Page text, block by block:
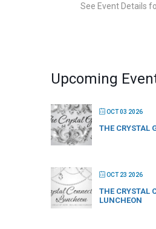
See Event Details
Upcoming
OCT 03 2026
THE CRYSTAL
OCT 23 2026
THE CRYSTAL
LUNCHEON